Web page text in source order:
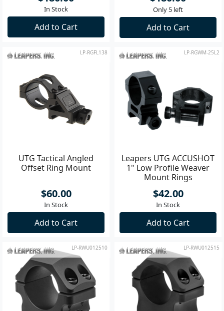
In Stock
Add to Cart
Only 5 left
Add to Cart
LP-RGFL138
UTG Tactical Angled
Offset Ring Mount
$60.00
In Stock
Add to Cart
LP-RGWM-25L2
Leapers UTG ACCUSHOT
1" Low Profile Weaver
Mount Rings
$42.00
In Stock
Add to Cart
LP-RWU012510 LP-RWU012515